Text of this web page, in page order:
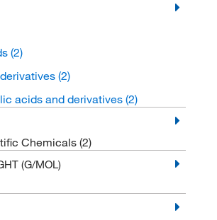
(2)
(2)
acids and derivatives (2)
Chemicals (2)
(G/MOL)